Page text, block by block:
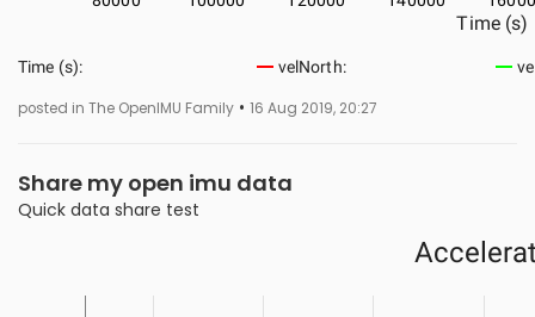
posted in The OpenIMU Family • 16 Aug 2019, 20:27
Share my open imu data
Quick data share test